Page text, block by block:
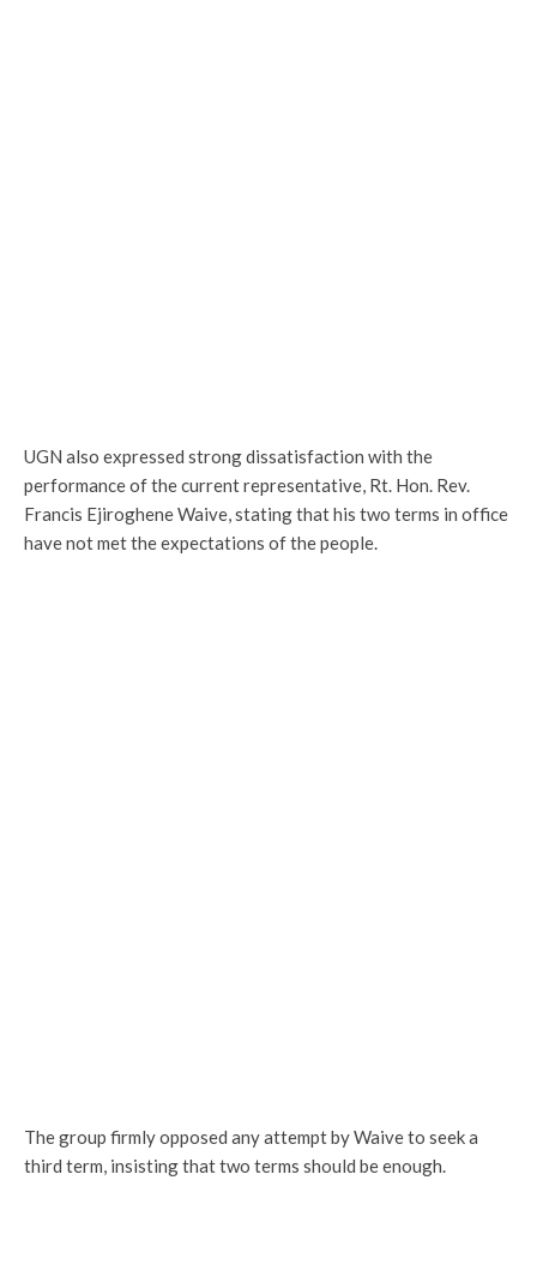
UGN also expressed strong dissatisfaction with the
performance of the current representative, Rt. Hon. Rev.
Francis Ejiroghene Waive, stating that his two terms in office
have not met the expectations of the people.
The group firmly opposed any attempt by Waive to seek a
third term, insisting that two terms should be enough.